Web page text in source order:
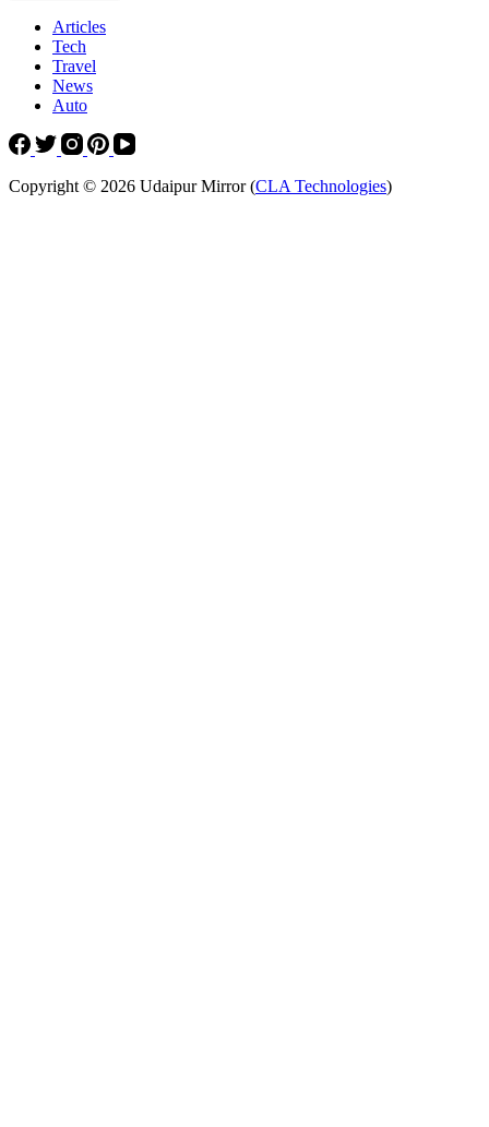
Articles
Tech
Travel
News
Auto
Copyright © 2026 Udaipur Mirror (CLA Technologies)